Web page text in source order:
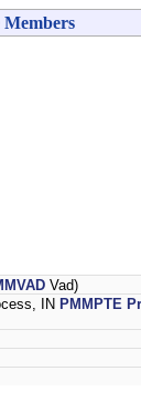
Members
Vad)
IN PMMPTE